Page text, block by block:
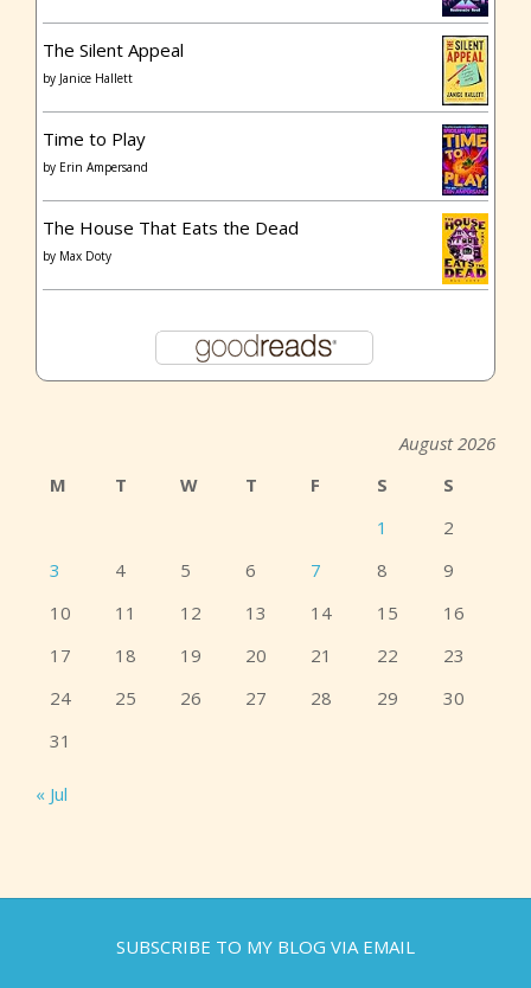
The Silent Appeal
by Janice Hallett
Time to Play
by Erin Ampersand
The House That Eats the Dead
by Max Doty
August 2026
M
T W T F S
S
1
2
3
4 5 6 7 8
9
10
11 12 13 14 15
16
17
18 19 20 21 22
23
24
25 26 27 28 29
30
31
« Jul
SUBSCRIBE TO MY BLOG VIA EMAIL